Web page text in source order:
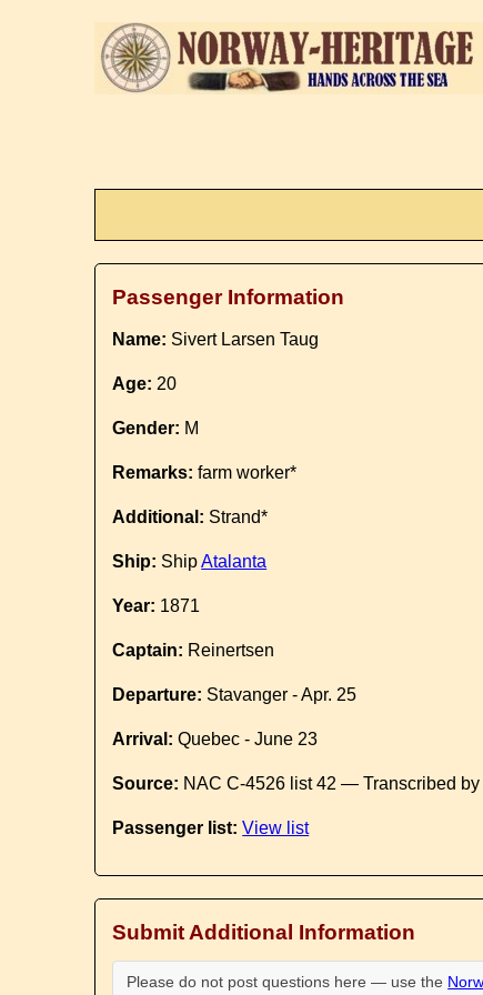
Passenger Information
Name: Sivert Larsen Taug
Age: 20
Gender: M
Remarks: farm worker*
Additional: Strand*
Ship: ShipAtalanta
Year: 1871
Captain: Reinertsen
Departure: Stavanger - Apr. 25
Arrival: Quebec - June 23
Source: NAC C-4526 list 42 — Transcribed
Passenger list: View list
Submit Additional Information
Please do not post questions here — use the